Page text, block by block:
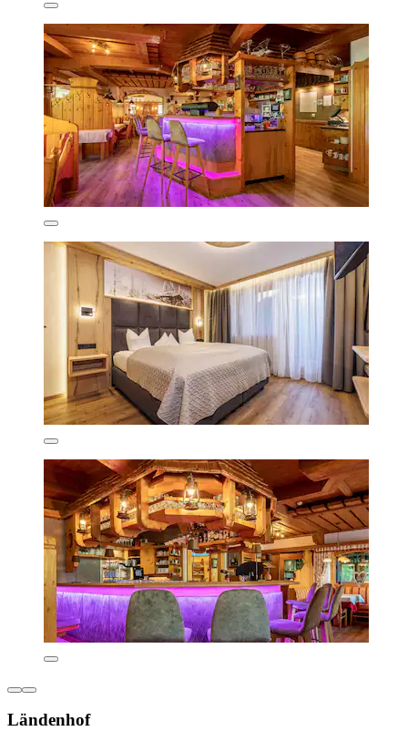
Ländenhof